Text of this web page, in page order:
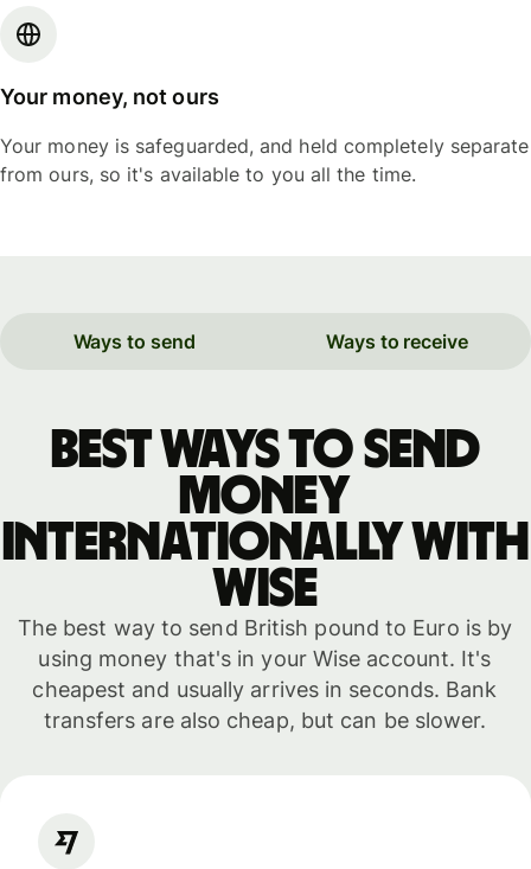
Your money, not ours
Your money is safeguarded, and held completely separate
from ours, so it's available to you all the time.
Ways to send Ways to receive
Best ways to send
money
internationally with
WISE
The best way to send British pound to Euro is by
using money that's in your Wise account. It's
cheapest and usually arrives in seconds. Bank
transfers are also cheap, but can be slower.